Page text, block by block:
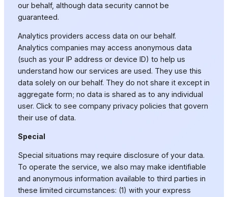
our behalf, although data security cannot be
guaranteed.
Analytics providers access data on our behalf.
Analytics companies may access anonymous data
(such as your IP address or device ID) to help us
understand how our services are used. They use this
data solely on our behalf. They do not share it except in
aggregate form; no data is shared as to any individual
user. Click to see company privacy policies that govern
their use of data.
Special
Special situations may require disclosure of your data.
To operate the service, we also may make identifiable
and anonymous information available to third parties in
these limited circumstances: (1) with your express